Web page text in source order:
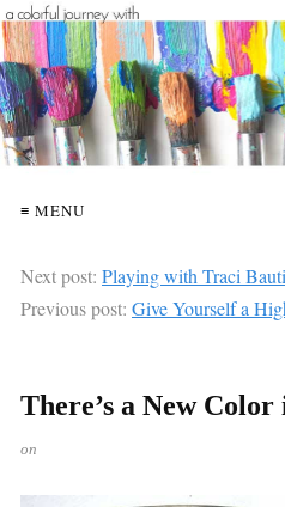
≡ MENU
Next post: Playing with Traci
Previous post: Give Yourself a
There’s a New
on